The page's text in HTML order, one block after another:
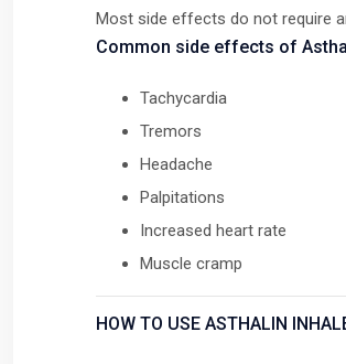
Most side effects do not require
Common side effects of
Tachycardia
Tremors
Headache
Palpitations
Increased heart rate
Muscle cramp
HOW TO USE ASTHALIN